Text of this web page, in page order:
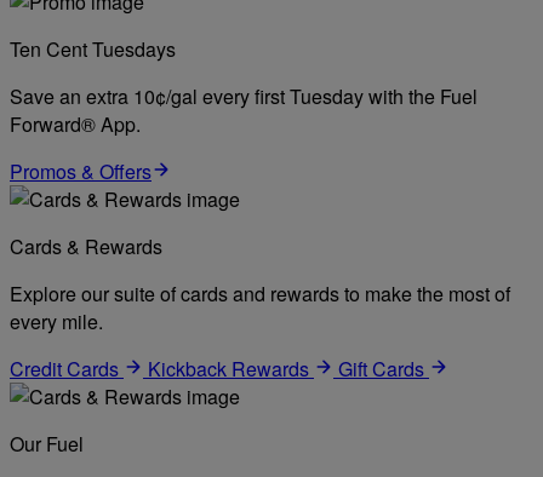
Ten Cent Tuesdays
Save an extra 10¢/gal every first Tuesday with the Fuel
Forward® App.
Promos & Offers
Cards & Rewards
Explore our suite of cards and rewards to make the most of
every mile.
Credit Cards
Kickback Rewards Gift Cards
Our Fuel